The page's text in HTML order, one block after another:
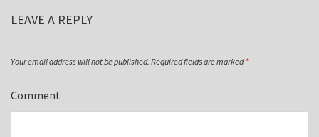
LEAVE A REPLY
Your email address will not be published. Required fields are marked*
Comment